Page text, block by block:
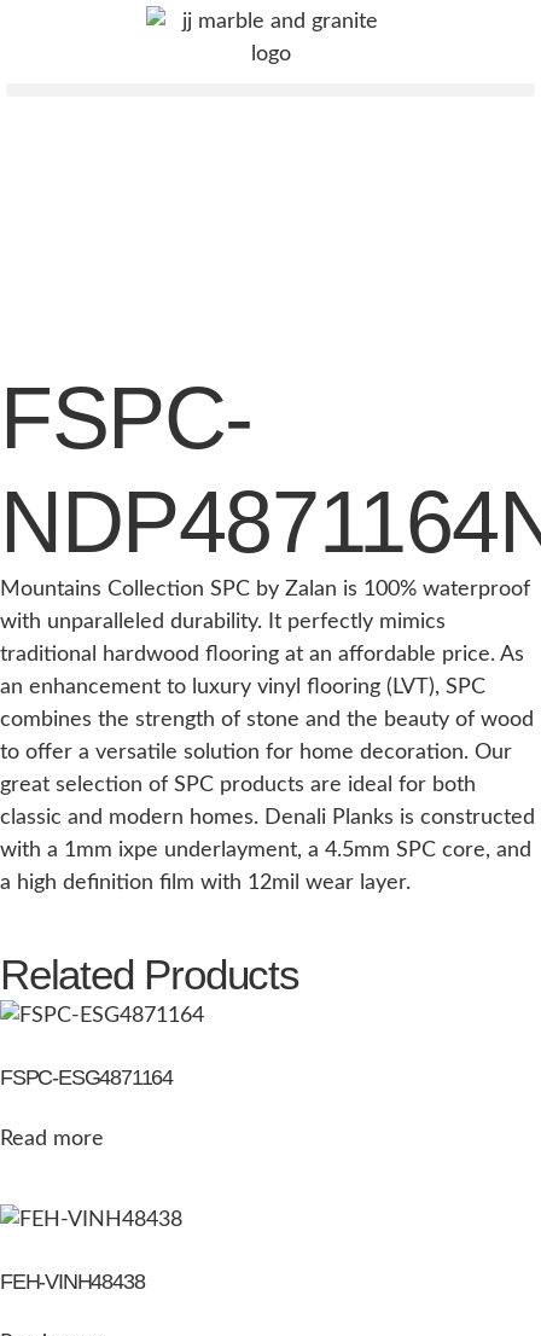
FSPC-
Mountains Collection SPC by Zalan is 100% waterproof
with unparalleled durability. It perfectly mimics
traditional hardwood flooring at an affordable price. As
an enhancement to luxury vinyl flooring (LVT), SPC
combines the strength of stone and the beauty of wood
to offer a versatile solution for home decoration. Our
great selection of SPC products are ideal for both
classic and modern homes. Denali Planks is constructed
with a 1mm ixpe underlayment, a 4.5mm SPC core, and
a high definition film with 12mil wear layer.
Related Products
FSPC-ESG4871164
Read more
FEH-VINH48438